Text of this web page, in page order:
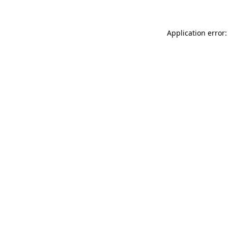
Application